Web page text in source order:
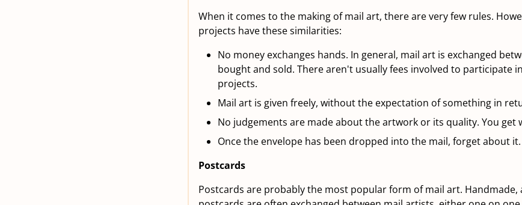
When it comes to the making of mail art, there are very few rules.
projects have these similarities:
No money exchanges hands. In general, mail art is exchanged
bought and sold. There aren't usually fees involved to participate
projects.
Mail art is given freely, without the expectation of something in
No judgements are made about the artwork or its quality. You get
Once the envelope has been dropped into the mail, forget about it.
Postcards
Postcards are probably the most popular form of mail art. Handmade,